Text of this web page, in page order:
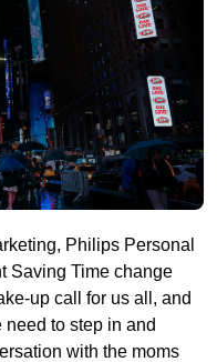
Philips Personal
Saving Time change
up call for us all, and
to step in and
with the moms